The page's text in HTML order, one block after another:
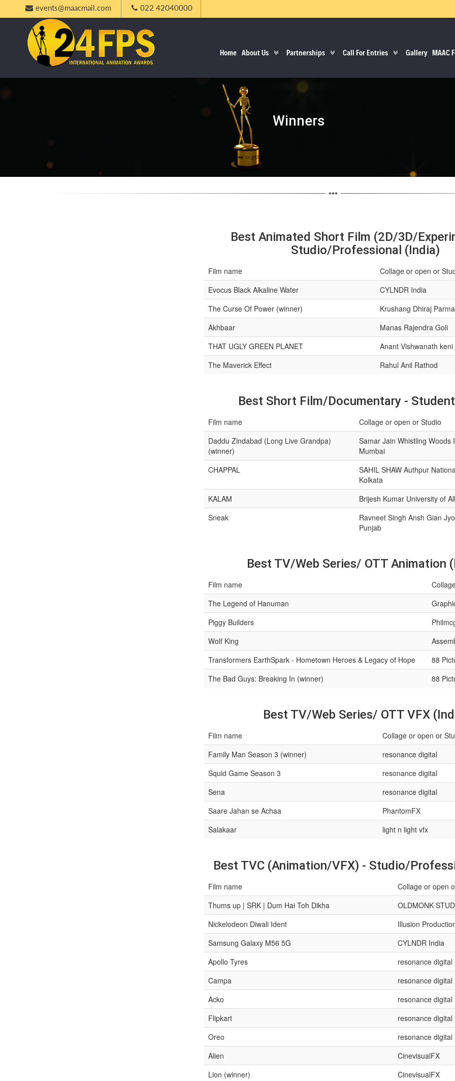
events@maacmail.com 022 42040000
Home About Us Partnerships Call For Entries Gallery MAAC
Winners
Best Animated Short Film (2D/3D/
Studio/Professional (India)
Film name
Collage or open or
Evocus Black Alkaline Water
CYLNDR India
The Curse Of Power (winner)
Krushang Dhiraj
Akhbaar
Manas Rajendra Goli
THAT UGLY GREEN PLANET
Anant Vishwanath keni
The Maverick Effect
Rahul Anil Rathod
Best Short Film/Documentary -
Film name
Collage or open or Studio
Daddu Zindabad (Long Live Grandpa)
(winner)
Samar Jain Whistling Woods
Mumbai
CHAPPAL
SAHIL SHAW Authpur
Kolkata
KALAM
Brijesh Kumar University of
Sneak
Ravneet Singh Ansh Gian
Punjab
Best TV/Web Series/ OTT Animation
Film name
The Legend of Hanuman
Piggy Builders
Wolf King
Transformers EarthSpark - Hometown Heroes & Legacy of Hope
88
The Bad Guys: Breaking In (winner)
88
Best TV/Web Series/ OTT VFX
Film name
Collage or open or
Family Man Season 3 (winner)
resonance digital
Squid Game Season 3
resonance digital
Sena
resonance digital
Saare Jahan se Achaa
PhantomFX
Salakaar
light n light vfx
Best TVC (Animation/VFX) - Studio/
Film name
Collage or open
Thums up | SRK | Dum Hai Toh Dikha
OLDMONK
Nickelodeon Diwali Ident
Illusion
Samsung Galaxy M56 5G
CYLNDR India
Apollo Tyres
resonance digital
Campa
resonance digital
Acko
resonance digital
Flipkart
resonance digital
Oreo
resonance digital
Alien
CinevisualFX
Lion (winner)
CinevisualFX